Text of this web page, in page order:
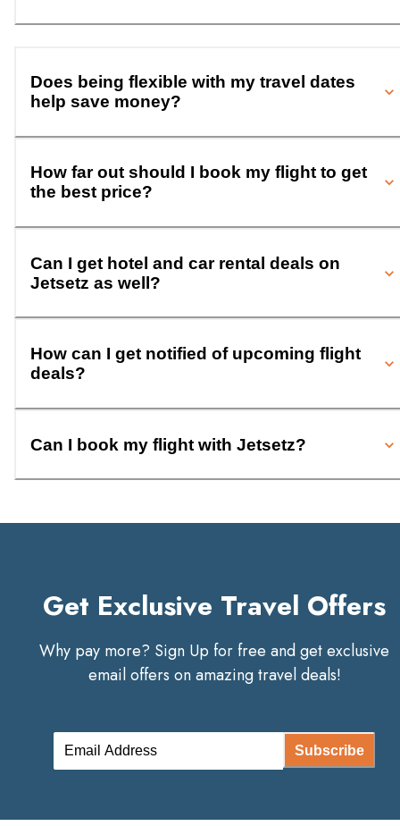
Does being flexible with my travel dates
help save money?
How far out should I book my flight to get
the best price?
Can I get hotel and car rental deals on
Jetsetz as well?
How can I get notified of upcoming flight
deals?
Can I book my flight with Jetsetz?
Get Exclusive Travel Offers
Why pay more? Sign Up for free and get exclusive
email offers on amazing travel deals!
Subscribe